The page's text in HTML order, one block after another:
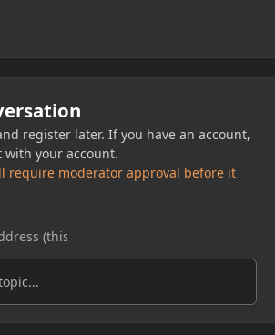
register later. If you have an account,
your account.
require moderator approval before it